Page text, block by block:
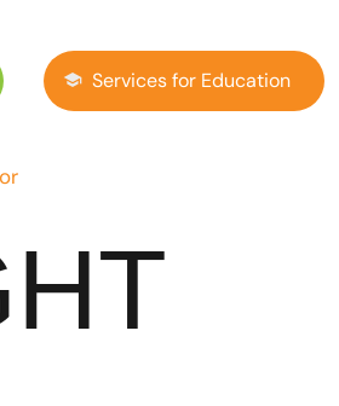
Services for Education